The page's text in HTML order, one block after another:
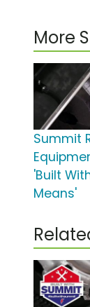
More
Summit
'Built
Means'